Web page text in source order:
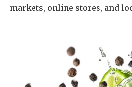
markets, online stores, and